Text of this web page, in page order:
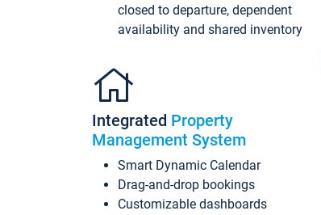
closed to departure, dependent
availability and shared inventory
Integrated Property
Management System
Smart Dynamic Calendar
Drag-and-drop bookings
Customizable dashboards